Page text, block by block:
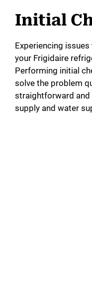
Initial
Experiencing
your Frigidaire
Performing initial
solve the problem
straightforward and
supply and water